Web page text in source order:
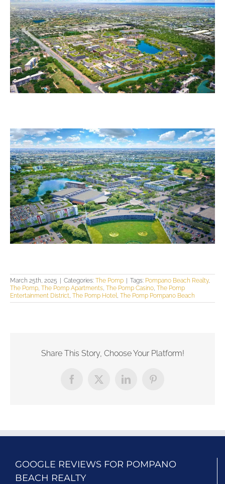
March 25th, 2025 Categories: The Pomp Tags: Pompano Beach Realty,
The Pomp, The Pomp Apartments, The Pomp Casino, The Pomp
Entertainment District, The Pomp Hotel, The Pomp Pompano Beach
Share This Story, Choose Your Platform!
Facebook
X LinkedInPinterest
GOOGLE REVIEWS FOR POMPANO
BEACH REALTY